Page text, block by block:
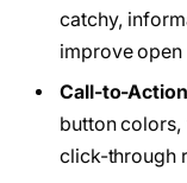
catchy,
improve open
Call-to-
button colors,
click-through